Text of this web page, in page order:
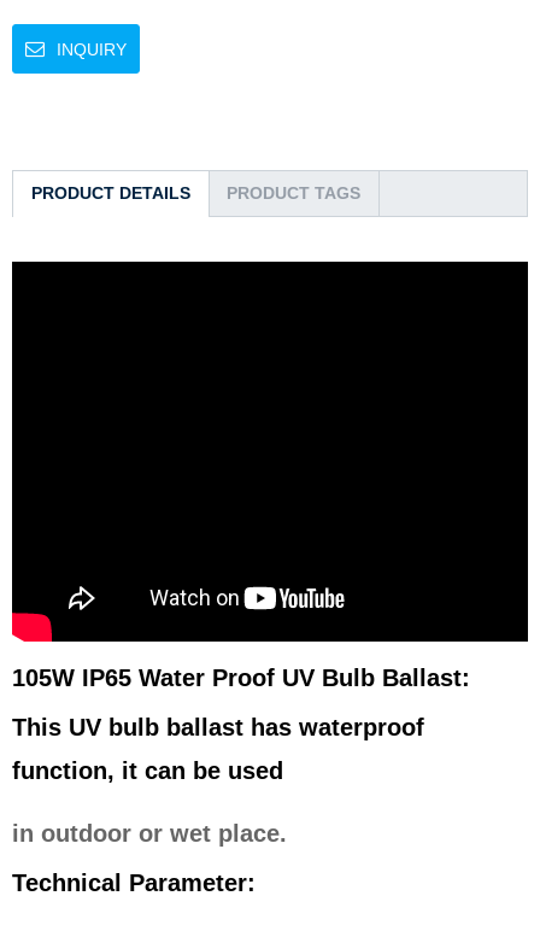
INQUIRY
PRODUCT DETAILS PRODUCT TAGS
105W IP65 Water Proof UV Bulb Ballast:
This UV bulb ballast has waterproof
function, it can be used
in outdoor or wet place.
Technical Parameter: